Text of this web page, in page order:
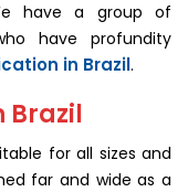
have a group of
have profundity
in Brazil.
Brazil
for all sizes and
far and wide as a